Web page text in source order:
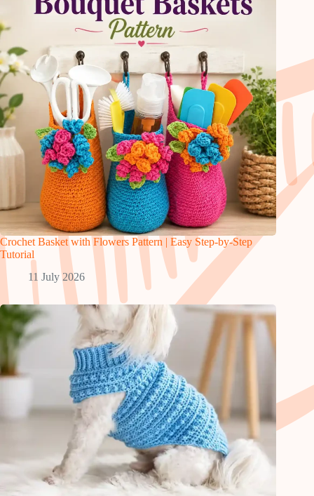
Crochet Basket with Flowers Pattern | Easy Step-by-Step
Tutorial
11 July 2026